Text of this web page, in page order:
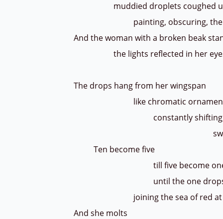
muddied droplets coughed
painting, obscuring, the
And the woman with a broken beak
the lights reflected in her
The drops hang from her wingspan
like chromatic
constantly
swelling as each
Ten become five
till five become
until the one
joining the sea of red at
And she molts